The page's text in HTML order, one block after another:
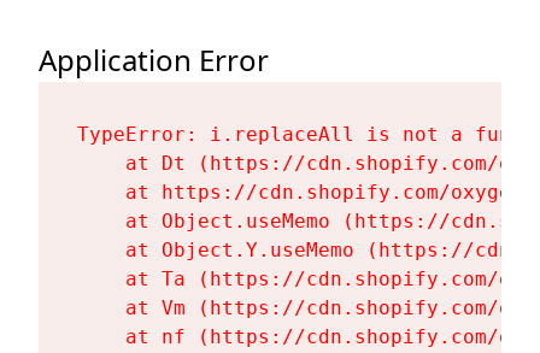
Application Error
TypeError: i.replaceAll is not a
at Dt (https://cdn.shopify.com/
at https://cdn.shopify.com/
at Object.useMemo (https://
at Object.Y.useMemo (https://
at Ta (https://cdn.shopify.com/
at Vm (https://cdn.shopify.com/
at nf (https://cdn.shopify.com/